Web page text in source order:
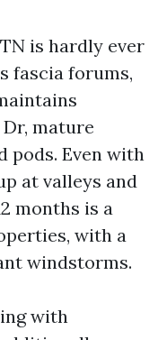
is hardly ever
fascia forums,
mature
pods. Even with
at valleys and
months is a
with a
windstorms.
with